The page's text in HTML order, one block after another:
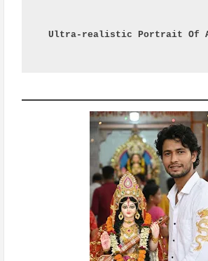
Ultra-realistic Portrait Of A